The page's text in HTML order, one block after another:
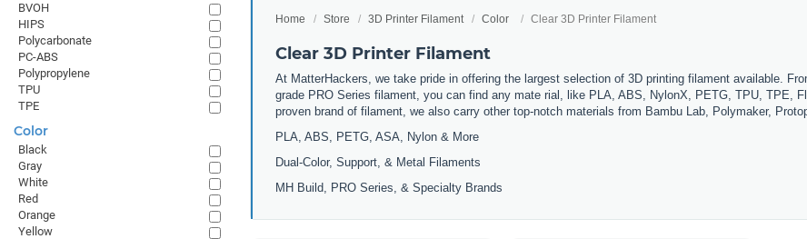
Home Store 3D Printer Filament Color Clear 3D Printer Filament
Clear 3D Printer Filament
At MatterHackers, we take pride in offering the largest selection of 3D printing filament available.
grade PRO Series filament, you can find any mate rial, like PLA, ABS, NylonX, PETG, TPU, TPE,
proven brand of filament, we also carry other top-notch materials from Bambu Lab, Polymaker,
PLA, ABS, PETG, ASA, Nylon & More
Dual-Color, Support, & Metal Filaments
MH Build, PRO Series, & Specialty Brands
BVOH
HIPS
Polycarbonate
PC-ABS
Polypropylene
TPU
TPE
Color
Black
Gray
White
Red
Orange
Yellow